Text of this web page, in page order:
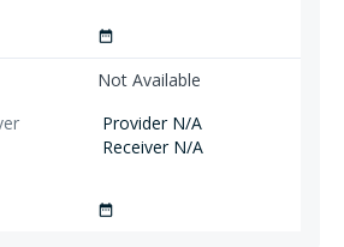
date_range
Not Available
Provider N/A
Receiver N/A
date_range